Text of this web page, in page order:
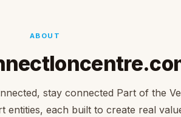
ABOUT
stay connected Part of the
entities, each built to create real